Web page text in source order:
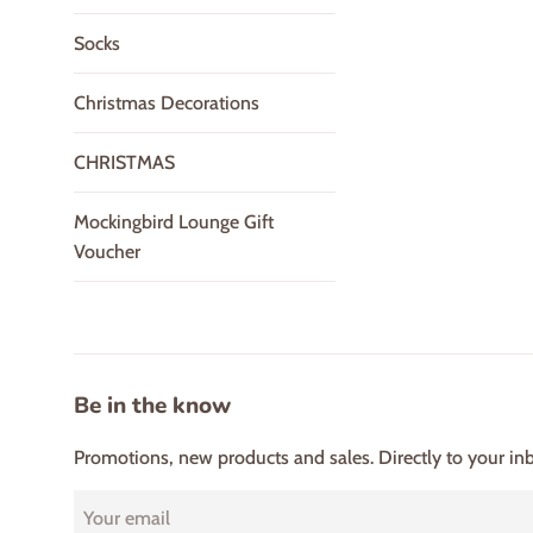
Socks
Christmas Decorations
CHRISTMAS
Mockingbird Lounge Gift
Voucher
Be in the know
Promotions, new products and sales. Directly to your